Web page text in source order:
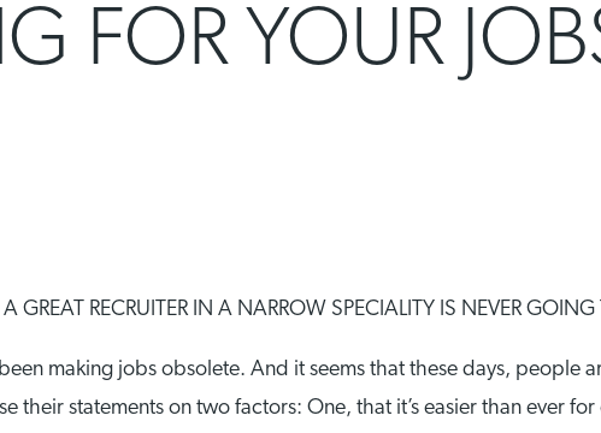
FOR YOUR
GREAT RECRUITER IN A NARROW SPECIALITY IS NEVER
making jobs obsolete. And it seems that these days, people
their statements on two factors: One, that it’s easier than ever